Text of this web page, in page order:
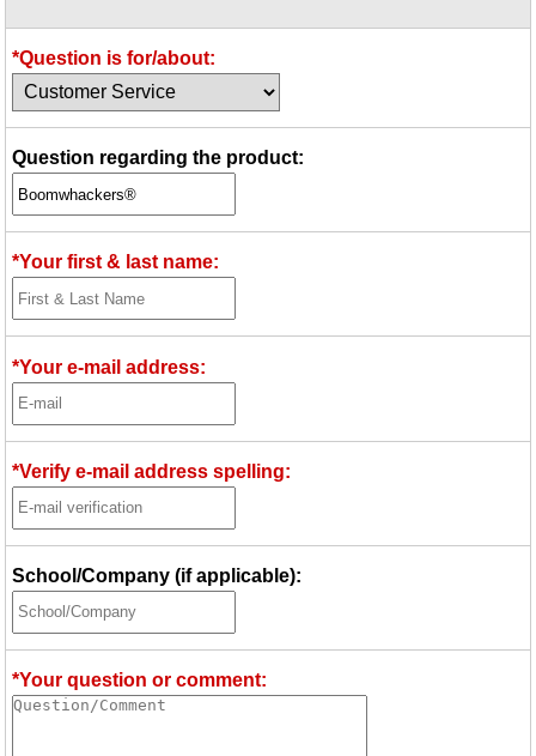
Idea Bank
Boomwhacker Central
Video Network
*Question is for/about:
Question regarding the product:
*Your first & last name:
*Your e-mail address:
*Verify e-mail address spelling:
School/Company (if applicable):
*Your question or comment: